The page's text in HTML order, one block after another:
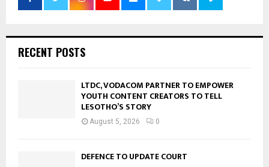
RECENT POSTS
LTDC, VODACOM PARTNER TO EMPOWER
YOUTH CONTENT CREATORS TO TELL
LESOTHO’S STORY
August 5, 2026 0
DEFENCE TO UPDATE COURT